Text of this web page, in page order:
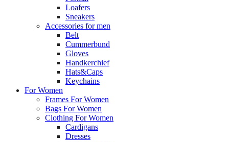
Loafers
Sneakers
Accessories for men
Belt
Cummerbund
Gloves
Handkerchief
Hats&Caps
Keychains
For Women
Frames For Women
Bags For Women
Clothing For Women
Cardigans
Dresses